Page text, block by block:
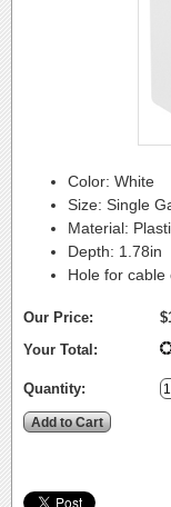
Color: White
Size: Single
Material:
Depth: 1.78in
Hole for
Our Price:
Your Total:
Quantity: